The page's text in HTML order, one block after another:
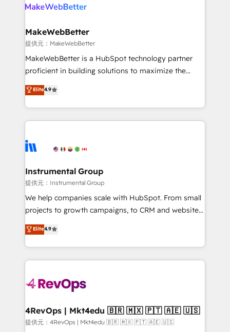
winning design to build scalable, globally
marketing campaigns, & RevOps frameworks that
fuel long-term success We connect the entire
customer lifecycle through seamless integrations,
ensure long-term adoption with change-
and service to drive sustainable growth With 6 key
HubSpot accreditations and experience across
teams has worked with clients just like you Let’s
explore whether S2 is the partner you’ve been
MakeWebBetter
提供元：MakeWebBetter
MakeWebBetter is a HubSpot technology partner
proficient in building solutions to maximize the
operational efficiency of HubSpot. The fastest-
growing tech-enabler & facilitator, MakeWebBetter,
hands you the blend of HubSpot expertise &
eminent solutions & integrations. Trust us to
Elite Partners with 10+ years of HubSpot experience
Premier Partner 2023 🌟5 HubSpot Accreditations 🌟
Won HubSpot Theme Challenge 2021 🌟INBOUND’19
HubSpot Rising Star Why us? Harnessing the full
potential of the powerful HubSpot CRM. ✔️A team of
HubSpot experience ✔️Flexible pricing models —
Hourly-fee (assigned one Dedicated HubSpot
requirement). ✔️Helped over 25,000+ customers so
far with our HubSpot solutions. ✔️Bespoke apps &
on-demand bundle services. Connect with us today!
Elite4.9
Instrumental Group
提供元：Instrumental Group
We help companies scale with HubSpot. From small
projects to growth campaigns, to CRM and websites.
Hire an agency that's experienced in every inch of
HubSpot and willing to work hand-in-hand with your
team to simplify the complex and build a better
experience for your team and customers.
Elite4.9
4RevOps | Mkt4edu 🇧🇷 🇲🇽 🇵🇹 🇦🇪 🇺🇸
提供元：4RevOps | Mkt4edu 🇧🇷 🇲🇽 🇵🇹 🇦🇪 🇺🇸